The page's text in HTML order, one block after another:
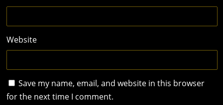
Website
Save my name, email, and website in this browser
for the next time I comment.